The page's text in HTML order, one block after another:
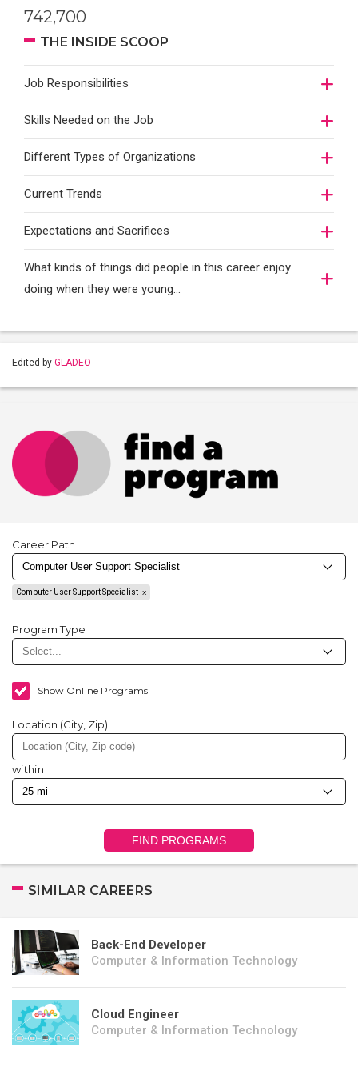
742,700
THE INSIDE SCOOP
Job Responsibilities
Skills Needed on the Job
Different Types of Organizations
Current Trends
Expectations and Sacrifices
What kinds of things did people in this career enjoy
doing when they were young...
Edited by GLADEO
Career Path
Computer User Support Specialist
Program Type
Show Online Programs
Location (City, Zip)
within
FIND PROGRAMS
SIMILAR CAREERS
Back-End Developer
Computer & Information Technology
Cloud Engineer
Computer & Information Technology